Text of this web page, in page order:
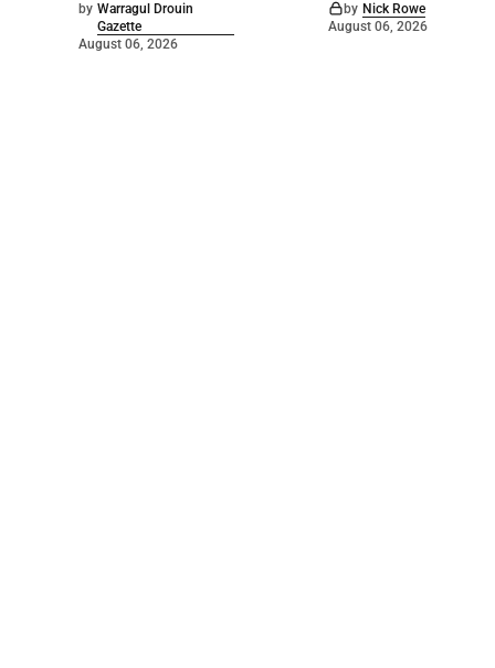
by Warragul Drouin
Gazette
August 06, 2026
by Nick Rowe
August 06, 2026